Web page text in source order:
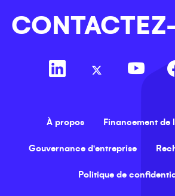
À propos Financement de
Gouvernance d'entreprise
Politique de